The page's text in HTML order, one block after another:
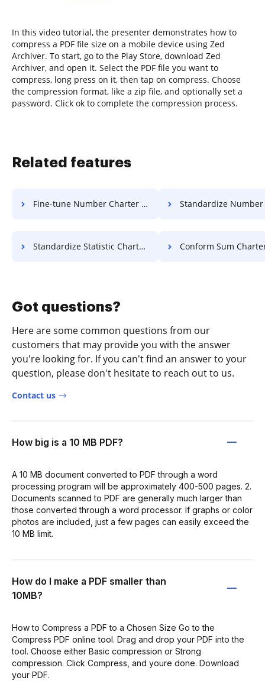
In this video tutorial, the presenter demonstrates how to
compress a PDF file size on a mobile device using Zed
Archiver. To start, go to the Play Store, download Zed
Archiver, and open it. Select the PDF file you want to
compress, long press on it, then tap on compress. Choose
the compression format, like a zip file, and optionally set a
password. Click ok to complete the compression process.
Related features
Fine-tune Number Charter For Free Standardize Number Charter
Standardize Statistic Charter For Free Conform Sum Charter
Got questions?
Here are some common questions from our
customers that may provide you with the answer
you're looking for. If you can't find an answer to your
question, please don't hesitate to reach out to us.
Contact us
How big is a 10 MB PDF?
A 10 MB document converted to PDF through a word
processing program will be approximately 400-500 pages. 2.
Documents scanned to PDF are generally much larger than
those converted through a word processor. If graphs or color
photos are included, just a few pages can easily exceed the
10 MB limit.
How do I make a PDF smaller than
10MB?
How to Compress a PDF to a Chosen Size Go to the
Compress PDF online tool. Drag and drop your PDF into the
tool. Choose either Basic compression or Strong
compression. Click Compress, and youre done. Download
your PDF.